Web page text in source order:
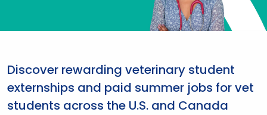
Discover rewarding veterinary student
externships and paid summer jobs for vet
students across the U.S. and Canada